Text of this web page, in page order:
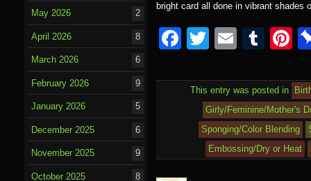
bright card all done in vibrant shades
F
c
o
T
tt
er
E
ail
T
m
bl
r
Pi
e
st
This entry was posted in
Girly/Feminine/Mother's
Sponging/Color Blending
Embossing/Dry or Heat
May 2026 2
April 2026 8
March 2026 6
February 2026 9
January 2026 5
December 2025 6
November 2025 9
October 2025 8